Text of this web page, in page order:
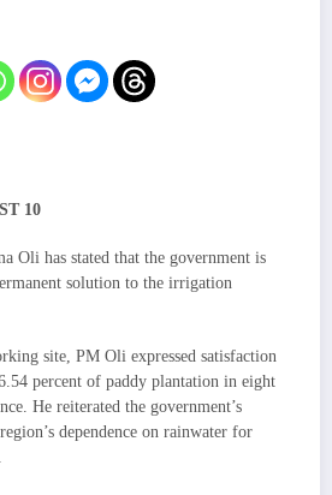
10
Oli has stated that the government is
solution to the irrigation
site, PM Oli expressed satisfaction
percent of paddy plantation in eight
He reiterated the government’s
dependence on rainwater for